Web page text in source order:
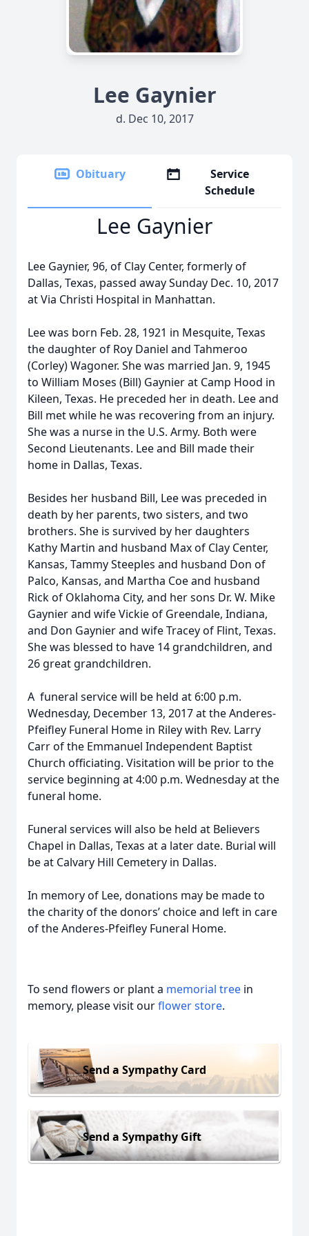
Lee Gaynier
d. Dec 10, 2017
Obituary
Service
Schedule
Lee Gaynier
Lee Gaynier, 96, of Clay Center, formerly of
Dallas, Texas, passed away Sunday Dec. 10, 2017
at Via Christi Hospital in Manhattan.
Lee was born Feb. 28, 1921 in Mesquite, Texas
the daughter of Roy Daniel and Tahmeroo
(Corley) Wagoner. She was married Jan. 9, 1945
to William Moses (Bill) Gaynier at Camp Hood in
Kileen, Texas. He preceded her in death. Lee and
Bill met while he was recovering from an injury.
She was a nurse in the U.S. Army. Both were
Second Lieutenants. Lee and Bill made their
home in Dallas, Texas.
Besides her husband Bill, Lee was preceded in
death by her parents, two sisters, and two
brothers. She is survived by her daughters
Kathy Martin and husband Max of Clay Center,
Kansas, Tammy Steeples and husband Don of
Palco, Kansas, and Martha Coe and husband
Rick of Oklahoma City, and her sons Dr. W. Mike
Gaynier and wife Vickie of Greendale, Indiana,
and Don Gaynier and wife Tracey of Flint, Texas.
She was blessed to have 14 grandchildren, and
26 great grandchildren.
A funeral service will be held at 6:00 p.m.
Wednesday, December 13, 2017 at the Anderes-
Pfeifley Funeral Home in Riley with Rev. Larry
Carr of the Emmanuel Independent Baptist
Church officiating. Visitation will be prior to the
service beginning at 4:00 p.m. Wednesday at the
funeral home.
Funeral services will also be held at Believers
Chapel in Dallas, Texas at a later date. Burial will
be at Calvary Hill Cemetery in Dallas.
In memory of Lee, donations may be made to
the charity of the donors’ choice and left in care
of the Anderes-Pfeifley Funeral Home.
To send flowers or plant a memorial tree in
memory, please visit ourflower store.
Send a Sympathy Card
Send a Sympathy Gift